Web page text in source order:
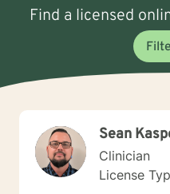
Find a licensed
Sean
Clinician
License